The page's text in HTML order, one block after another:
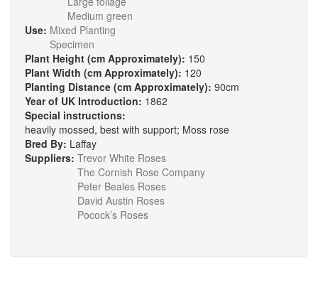
Medium green
Use: Mixed Planting
Specimen
Plant Height (cm Approximately): 150
Plant Width (cm Approximately): 120
Planting Distance (cm Approximately): 90cm
Year of UK Introduction: 1862
Special instructions:
heavily mossed, best with support; Moss rose
Bred By: Laffay
Suppliers: Trevor White Roses
The Cornish Rose Company
Peter Beales Roses
David Austin Roses
Pocock’s Roses